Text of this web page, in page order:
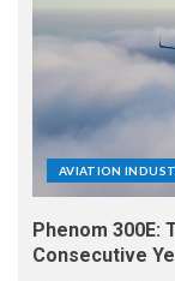
AVIATION
Phenom 300E:
Consecutive